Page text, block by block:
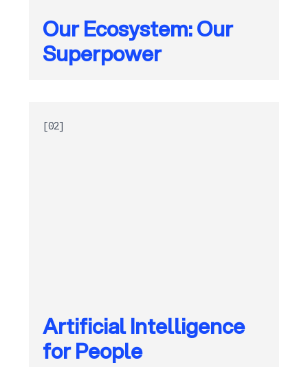
Our Ecosystem: Our
Superpower
[02]
Artificial Intelligence
for People